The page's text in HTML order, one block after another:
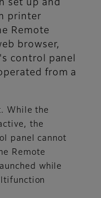
set up and
printer
Remote
browser,
control panel
from a
While the
the
panel cannot
Remote
while